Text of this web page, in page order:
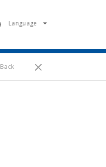
Language
Back